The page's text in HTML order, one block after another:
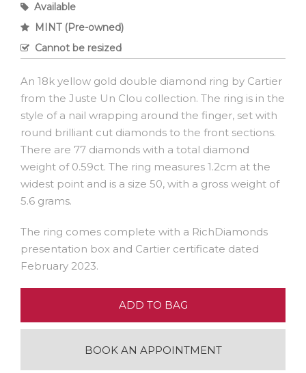
Available
MINT (Pre-owned)
Cannot be resized
An 18k yellow gold double diamond ring by Cartier
from the Juste Un Clou collection. The ring is in the
style of a nail wrapping around the finger, set with
round brilliant cut diamonds to the front sections.
There are 77 diamonds with a total diamond
weight of 0.59ct. The ring measures 1.2cm at the
widest point and is a size 50, with a gross weight of
5.6 grams.
The ring comes complete with a RichDiamonds
presentation box and Cartier certificate dated
February 2023.
ADD TO BAG
BOOK AN APPOINTMENT